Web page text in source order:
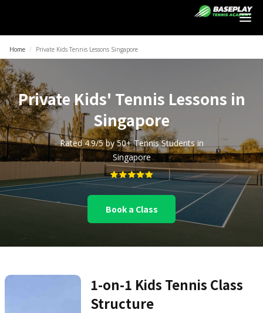
Login
Home / Private Kids Tennis Lessons Singapore
Private Kids' Tennis Lessons in
Singapore
Rated 4.9/5 by 50+ Tennis Students in
Singapore
Book a Class
1-on-1 Kids Tennis Class
Structure